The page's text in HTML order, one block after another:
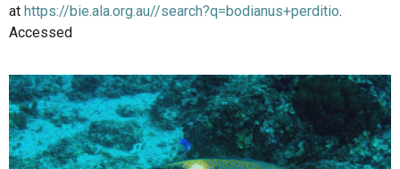
at https://bie.ala.org.au//search?q=bodianus+perditio.
Accessed